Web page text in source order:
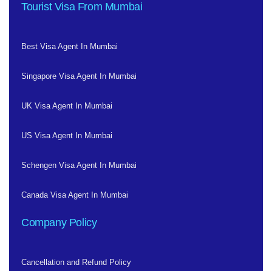
Tourist Visa From Mumbai
Best Visa Agent In Mumbai
Singapore Visa Agent In Mumbai
UK Visa Agent In Mumbai
US Visa Agent In Mumbai
Schengen Visa Agent In Mumbai
Canada Visa Agent In Mumbai
Company Policy
Cancellation and Refund Policy